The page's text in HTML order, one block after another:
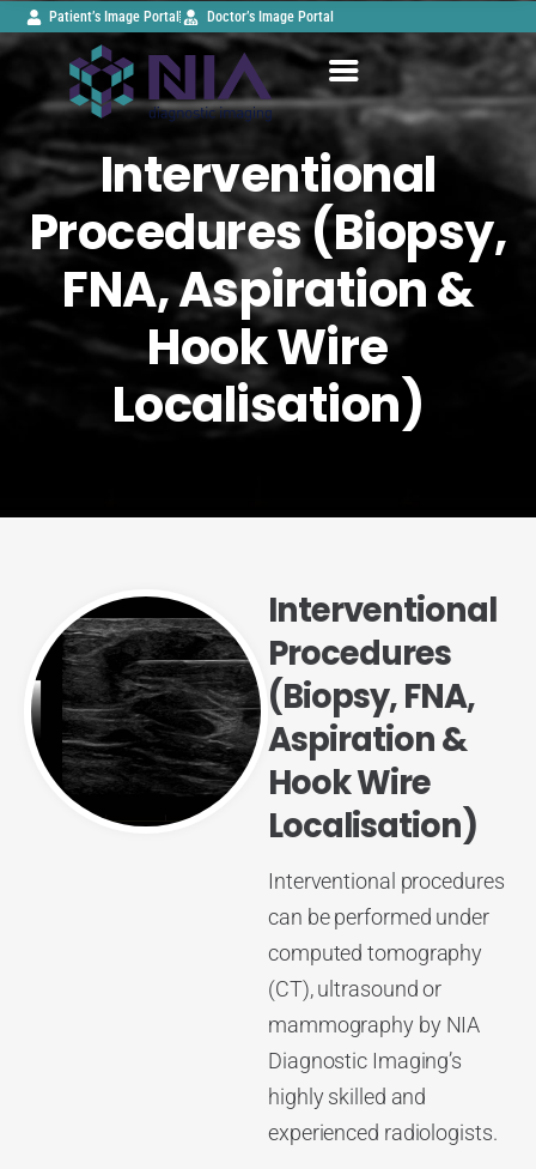
Patient’s Image Portal Doctor’s Image Portal
Interventional
Procedures (Biopsy,
FNA, Aspiration &
Hook Wire
Localisation)
Interventional
Procedures
(Biopsy, FNA,
Aspiration &
Hook Wire
Localisation)
Interventional procedures
can be performed under
computed tomography
(CT), ultrasound or
mammography by NIA
Diagnostic Imaging’s
highly skilled and
experienced radiologists.